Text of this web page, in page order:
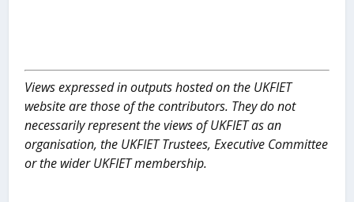
Views expressed in outputs hosted on the UKFIET
website are those of the contributors. They do not
necessarily represent the views of UKFIET as an
organisation, the UKFIET Trustees, Executive Committee
or the wider UKFIET membership.